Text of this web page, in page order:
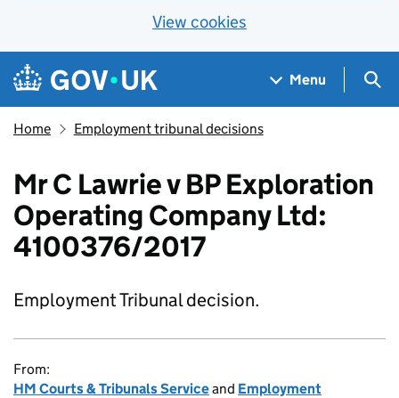
View cookies
Skip to main content
Navigation menu
Menu
Home Employment tribunal decisions
Mr C Lawrie v BP Exploration
Operating Company Ltd:
4100376/2017
Employment Tribunal decision.
From:
HM Courts & Tribunals Serviceand Employment